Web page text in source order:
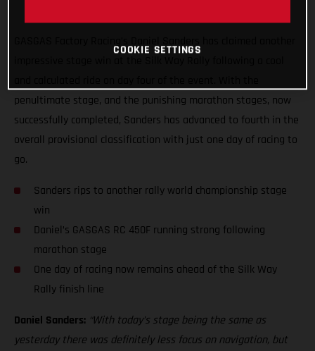
penultimate stage, and the punishing marathon stages, now
successfully completed, Sanders has advanced to fourth in the
overall provisional classification with just one day of racing to
go.
Sanders rips to another rally world championship stage
win
Daniel’s GASGAS RC 450F running strong following
marathon stage
One day of racing now remains ahead of the Silk Way
Rally finish line
Daniel Sanders: “With today’s stage being the same as
yesterday there was definitely less focus on navigation, but
COOKIE SETTINGS